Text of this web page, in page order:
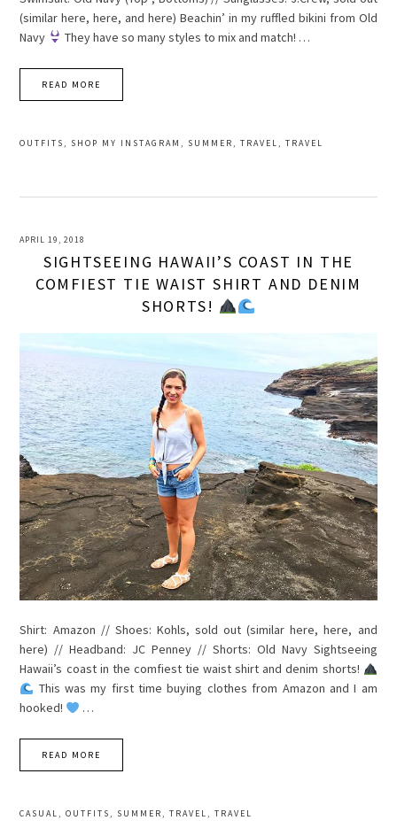
(similar here, here, and here) Beachin’ in my ruffled bikini from Old
Navy
They have so many styles to mix and match! …
READ MORE
OUTFITS , SHOP MY INSTAGRAM , SUMMER ,TRAVEL ,TRAVEL
APRIL 19, 2018
SIGHTSEEING HAWAII’S COAST IN THE
COMFIEST TIE WAIST SHIRT AND DENIM
SHORTS!
Shirt: Amazon // Shoes: Kohls, sold out (similar here, here, and
here) // Headband: JC Penney // Shorts: Old Navy Sightseeing
Hawaii’s coast in the comfiest tie waist shirt and denim shorts!
This was my first time buying clothes from Amazon and I am
hooked!
…
READ MORE
CASUAL ,OUTFITS , SUMMER ,TRAVEL ,TRAVEL